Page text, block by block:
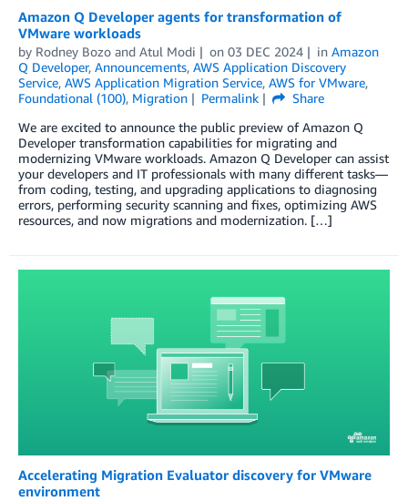
Amazon Q Developer agents for transformation of
VMware workloads
by Rodney Bozo and Atul Modi on 03 DEC 2024 in Amazon
Q Developer, Announcements, AWS Application Discovery
Service, AWS Application Migration Service, AWS for VMware,
Foundational (100), Migration Permalink
Share
We are excited to announce the public preview of Amazon Q
Developer transformation capabilities for migrating and
modernizing VMware workloads. Amazon Q Developer can assist
your developers and IT professionals with many different tasks—
from coding, testing, and upgrading applications to diagnosing
errors, performing security scanning and fixes, optimizing AWS
resources, and now migrations and modernization. […]
Accelerating Migration Evaluator discovery for VMware
environment